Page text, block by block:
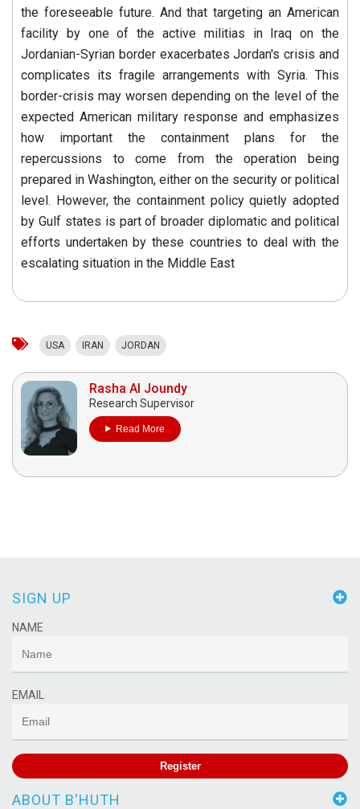
the foreseeable future. And that targeting an American
facility by one of the active militias in Iraq on the
Jordanian-Syrian border exacerbates Jordan's crisis and
complicates its fragile arrangements with Syria. This
border-crisis may worsen depending on the level of the
expected American military response and emphasizes
how important the containment plans for the
repercussions to come from the operation being
prepared in Washington, either on the security or political
level. However, the containment policy quietly adopted
by Gulf states is part of broader diplomatic and political
efforts undertaken by these countries to deal with the
escalating situation in the Middle East
USA IRAN JORDAN
Rasha Al Joundy
Research Supervisor
Read More
SIGN UP
NAME
EMAIL
Register
ABOUT B'HUTH